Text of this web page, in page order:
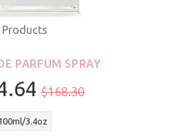
Products
PARFUM SPRAY
$168.30
3.4oz